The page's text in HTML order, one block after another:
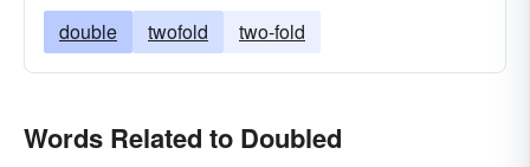
double twofold two-fold
Words Related to Doubled